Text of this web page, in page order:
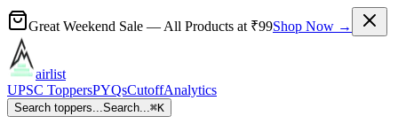
Great Weekend Sale — All Products at ₹99Shop Now →
airlist
UPSC ToppersPYQsCutoffAnalytics
Search toppers...Search...⌘K